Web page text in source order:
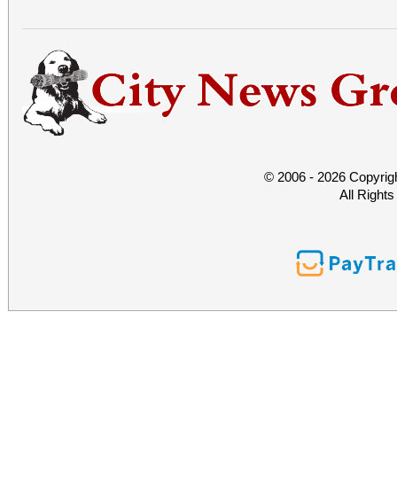
© 2006 - 2026
All